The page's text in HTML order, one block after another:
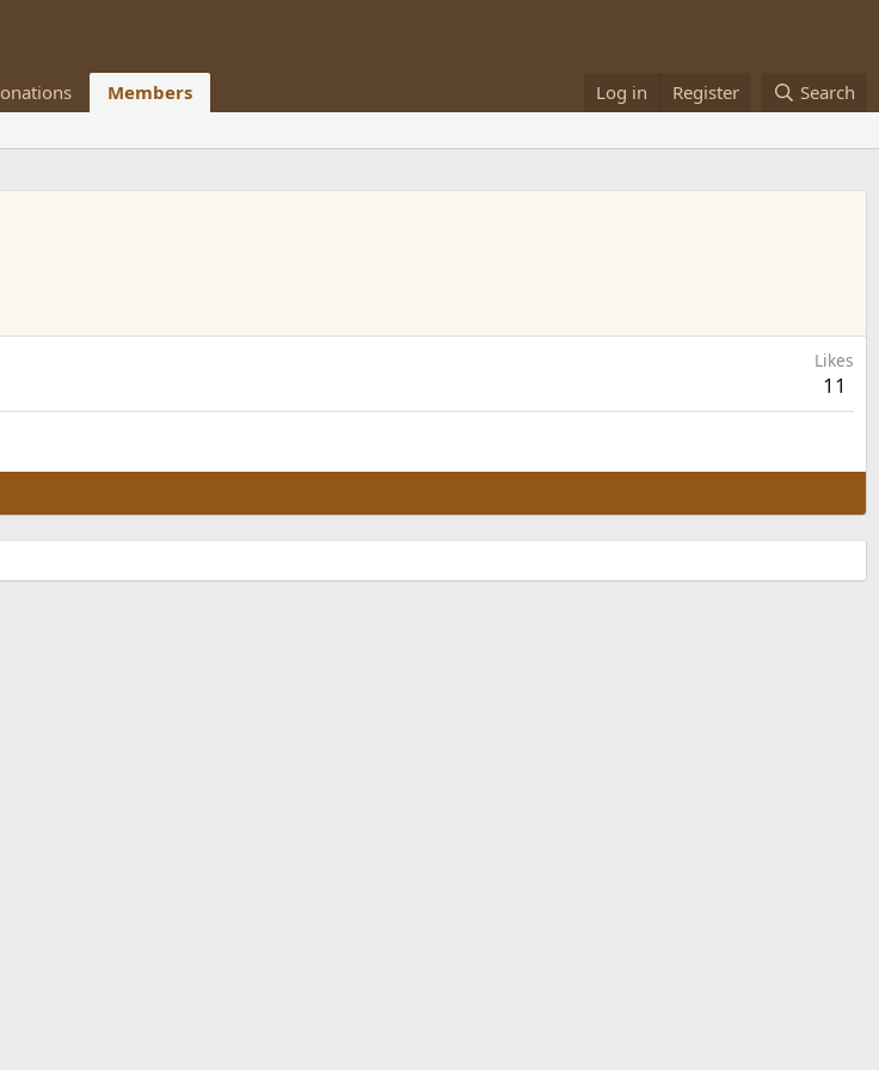
Members Log in Register Search
Likes
11